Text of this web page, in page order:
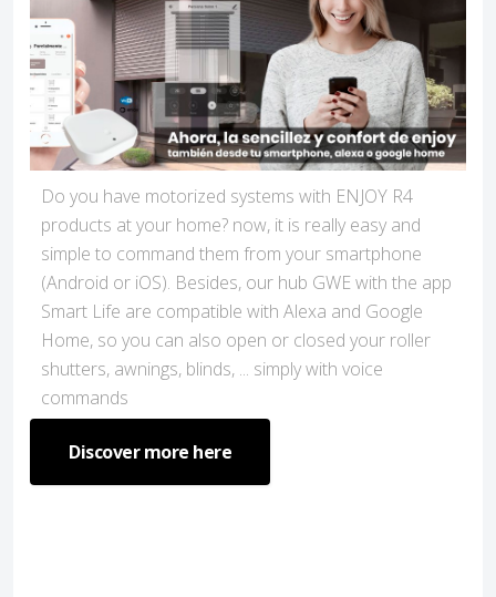
Do you have motorized systems with ENJOY R4
products at your home? now, it is really easy and
simple to command them from your smartphone
(Android or iOS). Besides, our hub GWE with the app
Smart Life are compatible with Alexa and Google
Home, so you can also open or closed your roller
shutters, awnings, blinds, ... simply with voice
commands
Discover more here